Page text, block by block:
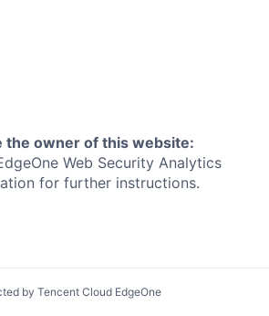
the owner of this website:
Web Security Analytics
for further instructions.
by Tencent Cloud EdgeOne